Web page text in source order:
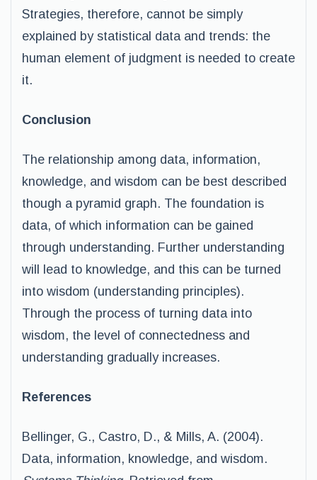
Strategies, therefore, cannot be simply
explained by statistical data and trends: the
human element of judgment is needed to create
it.
Conclusion
The relationship among data, information,
knowledge, and wisdom can be best described
though a pyramid graph. The foundation is
data, of which information can be gained
through understanding. Further understanding
will lead to knowledge, and this can be turned
into wisdom (understanding principles).
Through the process of turning data into
wisdom, the level of connectedness and
understanding gradually increases.
References
Bellinger, G., Castro, D., & Mills, A. (2004).
Data, information, knowledge, and wisdom.